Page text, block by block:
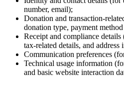
number, email);
Donation and transaction-
donation type, payment method
Receipt and compliance
tax-related details, and address
Communication preferences
Technical usage information
and basic website interaction